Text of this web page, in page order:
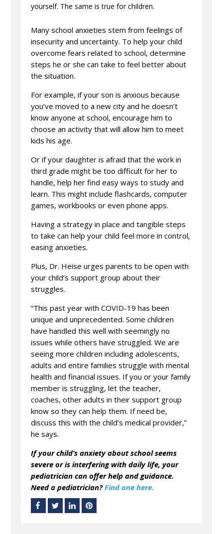
yourself. The same is true for children.
Many school anxieties stem from feelings of
insecurity and uncertainty. To help your child
overcome fears related to school, determine
steps he or she can take to feel better about
the situation.
For example, if your son is anxious because
you’ve moved to a new city and he doesn’t
know anyone at school, encourage him to
choose an activity that will allow him to meet
kids his age.
Or if your daughter is afraid that the work in
third grade might be too difficult for her to
handle, help her find easy ways to study and
learn. This might include flashcards, computer
games, workbooks or even phone apps.
Having a strategy in place and tangible steps
to take can help your child feel more in control,
easing anxieties.
Plus, Dr. Heise urges parents to be open with
your child’s support group about their
struggles.
“This past year with COVID-19 has been
unique and unprecedented. Some children
have handled this well with seemingly no
issues while others have struggled. We are
seeing more children including adolescents,
adults and entire families struggle with mental
health and financial issues. If you or your family
member is struggling, let the teacher,
coaches, other adults in their support group
know so they can help them. If need be,
discuss this with the child’s medical provider,”
he says.
If your child’s anxiety about school seems
severe or is interfering with daily life, your
pediatrician can offer help and guidance.
Need a pediatrician?Find one here.